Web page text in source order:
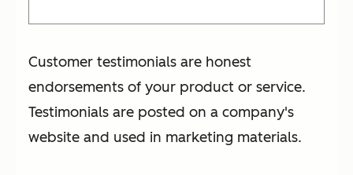
Customer testimonials are honest
endorsements of your product or service.
Testimonials are posted on a company's
website and used in marketing materials.